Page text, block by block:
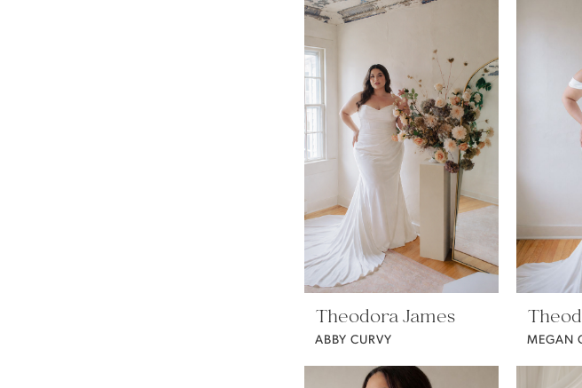
Theodora James
ABBY CURVY MEGAN